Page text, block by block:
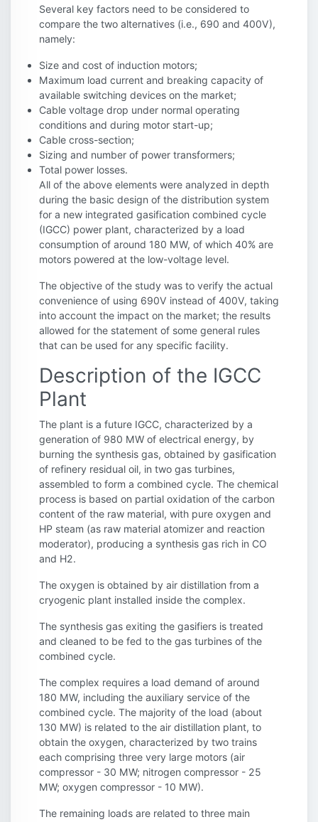
Several key factors need to be considered to
compare the two alternatives (i.e., 690 and 400V),
namely:
Size and cost of induction motors;
Maximum load current and breaking capacity of
available switching devices on the market;
Cable voltage drop under normal operating
conditions and during motor start-up;
Cable cross-section;
Sizing and number of power transformers;
Total power losses.
All of the above elements were analyzed in depth
during the basic design of the distribution system
for a new integrated gasification combined cycle
(IGCC) power plant, characterized by a load
consumption of around 180 MW, of which 40% are
motors powered at the low-voltage level.
The objective of the study was to verify the actual
convenience of using 690V instead of 400V, taking
into account the impact on the market; the results
allowed for the statement of some general rules
that can be used for any specific facility.
Description of the IGCC
Plant
The plant is a future IGCC, characterized by a
generation of 980 MW of electrical energy, by
burning the synthesis gas, obtained by gasification
of refinery residual oil, in two gas turbines,
assembled to form a combined cycle. The chemical
process is based on partial oxidation of the carbon
content of the raw material, with pure oxygen and
HP steam (as raw material atomizer and reaction
moderator), producing a synthesis gas rich in CO
and H2.
The oxygen is obtained by air distillation from a
cryogenic plant installed inside the complex.
The synthesis gas exiting the gasifiers is treated
and cleaned to be fed to the gas turbines of the
combined cycle.
The complex requires a load demand of around
180 MW, including the auxiliary service of the
combined cycle. The majority of the load (about
130 MW) is related to the air distillation plant, to
obtain the oxygen, characterized by two trains
each comprising three very large motors (air
compressor - 30 MW; nitrogen compressor - 25
MW; oxygen compressor - 10 MW).
The remaining loads are related to three main